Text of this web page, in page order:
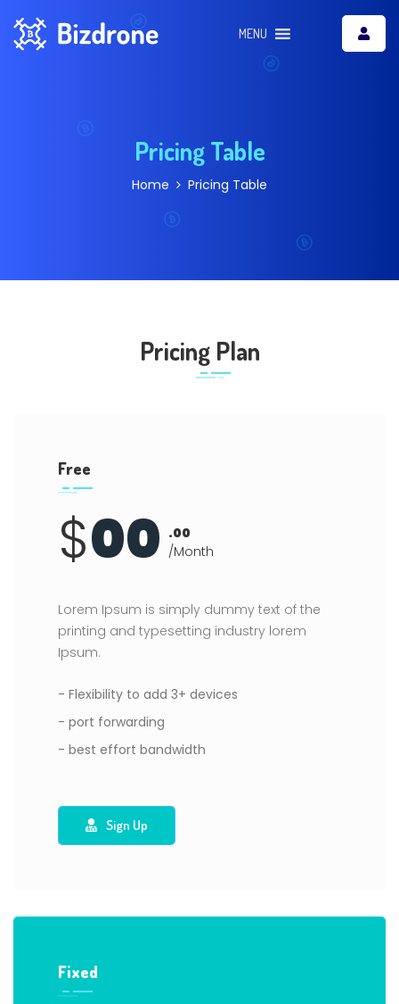
MENU
Pricing Table
Home Pricing Table
Pricing Plan
Free
$00 .00
/Month
Lorem Ipsum is simply dummy text of the
printing and typesetting industry lorem
Ipsum.
- Flexibility to add 3+ devices
- port forwarding
- best effort bandwidth
Sign Up
Fixed